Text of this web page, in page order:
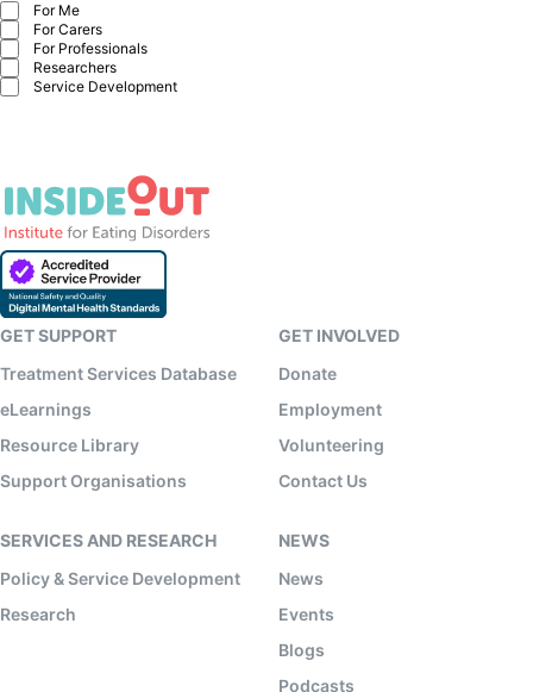
For Me
For Carers
For Professionals
Researchers
Service Development
GET SUPPORT
Treatment Services Database
eLearnings
Resource Library
Support Organisations
GET INVOLVED
Donate
Employment
Volunteering
Contact Us
SERVICES AND RESEARCH
Policy & Service Development
Research
NEWS
News
Events
Blogs
Podcasts